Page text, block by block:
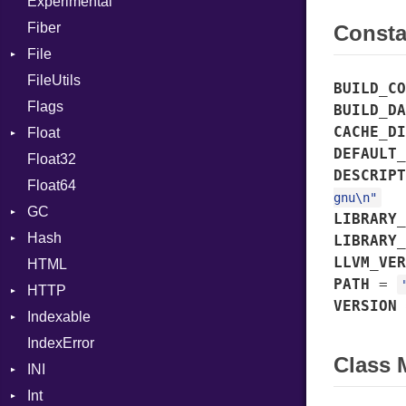
Generic
Global
Fiber
File
AccessDeniedError
AlreadyExistsError
BadExecutableError
BadPatternError
Error
Info
MatchOptions
NotFoundError
Permissions
Type
FileUtils
Flags
Float
Primitive
Float32
Float64
GC
ProfStats
Stats
Hash
Entry
HTML
HTTP
Client
BodyType
CompressHandler
Indexable
Mutable
IndexError
INI
Int
gnu\n"
PATH =
VERSION
Class